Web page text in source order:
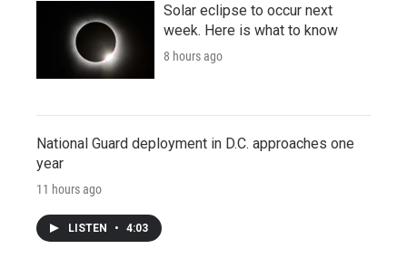
Solar eclipse to occur next
week. Here is what to know
8 hours ago
National Guard deployment in D.C. approaches one
year
11 hours ago
LISTEN • 4:03